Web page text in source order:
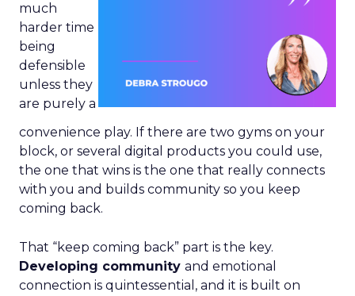
much
harder time
being
defensible
unless they
are purely a
convenience play. If there are two gyms on your
block, or several digital products you could use,
the one that wins is the one that really connects
with you and builds community so you keep
coming back.
That “keep coming back” part is the key.
Developing community and emotional
connection is quintessential, and it is built on